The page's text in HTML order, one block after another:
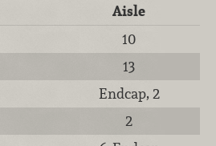
Aisle
10
13
Endcap, 2
2